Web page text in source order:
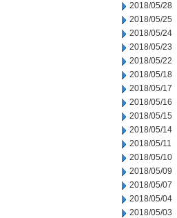
2018/05/28
2018/05/25
2018/05/24
2018/05/23
2018/05/22
2018/05/18
2018/05/17
2018/05/16
2018/05/15
2018/05/14
2018/05/11
2018/05/10
2018/05/09
2018/05/07
2018/05/04
2018/05/03